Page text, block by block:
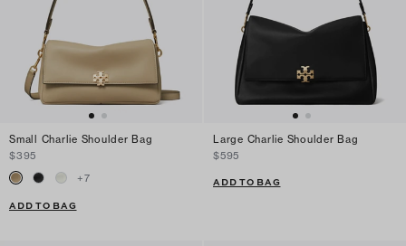
Small Charlie Shoulder Bag
$395
+7
ADD TO BAG
Large Charlie Shoulder Bag
$595
ADD TO BAG